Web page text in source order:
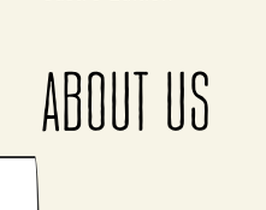
ABOUT US